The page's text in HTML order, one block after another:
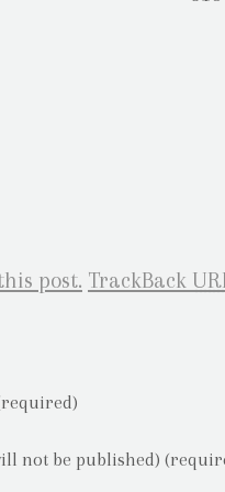
post. TrackBack
not be published)